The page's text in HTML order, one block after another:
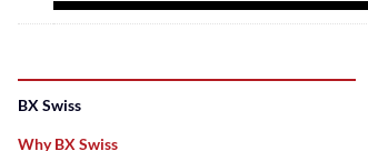
BX Swiss
Why BX Swiss